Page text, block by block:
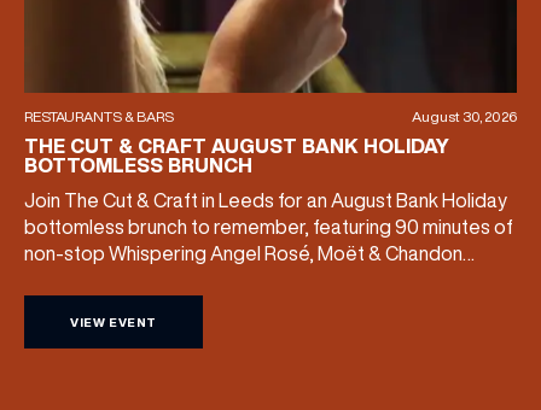
RESTAURANTS & BARS August 30, 2026
THE CUT & CRAFT AUGUST BANK HOLIDAY
BOTTOMLESS BRUNCH
Join The Cut & Craft in Leeds for an August Bank Holiday
bottomless brunch to remember, featuring 90 minutes of
non-stop Whispering Angel Rosé, Moët & Chandon
included starting from £80. Expect live […]
VIEW EVENT